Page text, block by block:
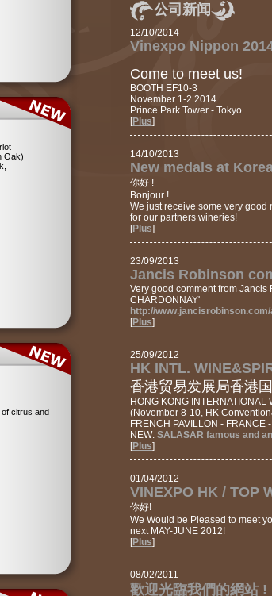
Oak)
citrus and
公司新闻
12/10/2014
Vinexpo Nippon
Come to meet us!
BOOTH EF10-3
November 1-2 2014
Prince Park Tower - Tokyo
[Plus]
14/10/2013
New medals at
你好 !
Bonjour !
We just receive some very
for our partners wineries!
[Plus]
23/09/2013
Jancis Robinson
Very good comment from Jancis
CHARDONNAY'
http://
[Plus]
25/09/2012
HK INTL.
香港贸易发展局香港
HONG KONG INTERNATIONAL
(November 8-10, HK
FRENCH PAVILLON - FRANCE
NEW: SALASAR famous and
[Plus]
01/04/2012
VINEXPO HK / TOP
你好!
We Would be Pleased to meet
next MAY-JUNE 2012!
[Plus]
08/02/2011
歡迎光臨我們的網站 !